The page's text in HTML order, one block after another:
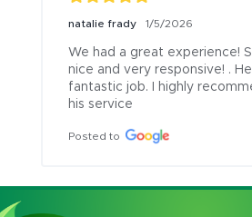
natalie frady 1/5/2026
We had a great experience!
nice and very responsive! .
fantastic job. I highly
his service
Posted to